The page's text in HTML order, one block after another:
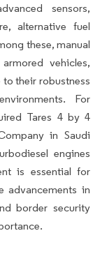
sensors,
alternative fuel
these, manual
vehicles,
their robustness
For
Tares 4 by 4
in Saudi
engines
is essential for
advancements in
border security